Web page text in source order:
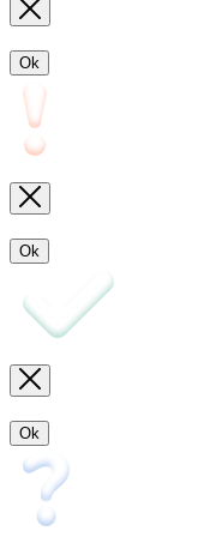
Ok
Ok
Ok